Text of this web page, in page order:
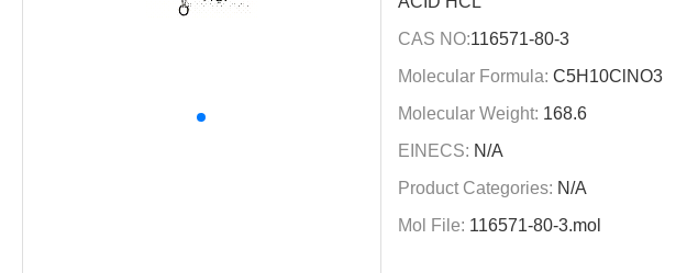
CAS NO:116571-80-3
Molecular Formula: C5H10ClNO3
Molecular Weight: 168.6
EINECS: N/A
Product Categories: N/A
Mol File: 116571-80-3.mol